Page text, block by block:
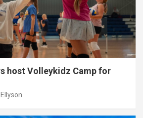
host Volleykidz Camp for